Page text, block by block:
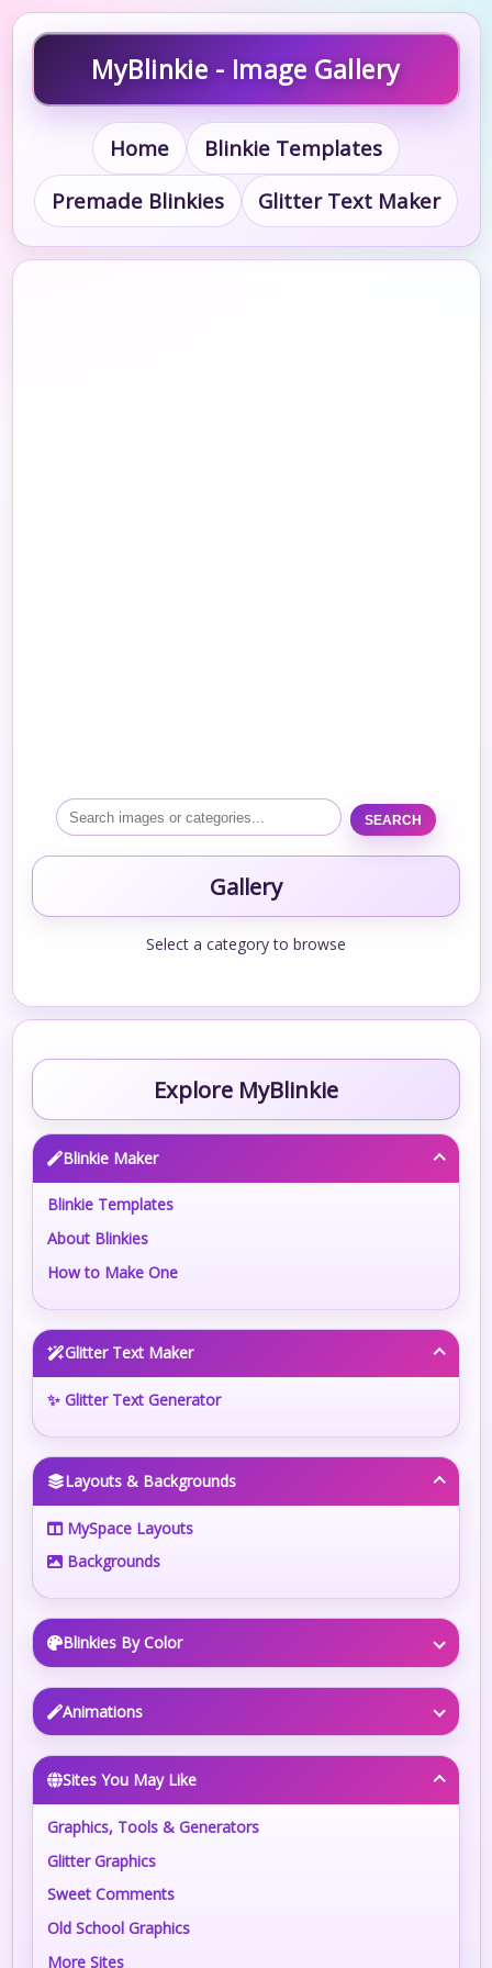
MyBlinkie - Image Gallery
Home
Blinkie Templates
Premade Blinkies
Glitter Text Maker
SEARCH
Gallery
Select a category to browse
Explore MyBlinkie
Blinkie Maker
Blinkie Templates
About Blinkies
How to Make One
Glitter Text Maker
✨ Glitter Text Generator
Layouts & Backgrounds
MySpace Layouts
Backgrounds
Blinkies By Color
Animations
Sites You May Like
Graphics, Tools & Generators
Glitter Graphics
Sweet Comments
Old School Graphics
More Sites